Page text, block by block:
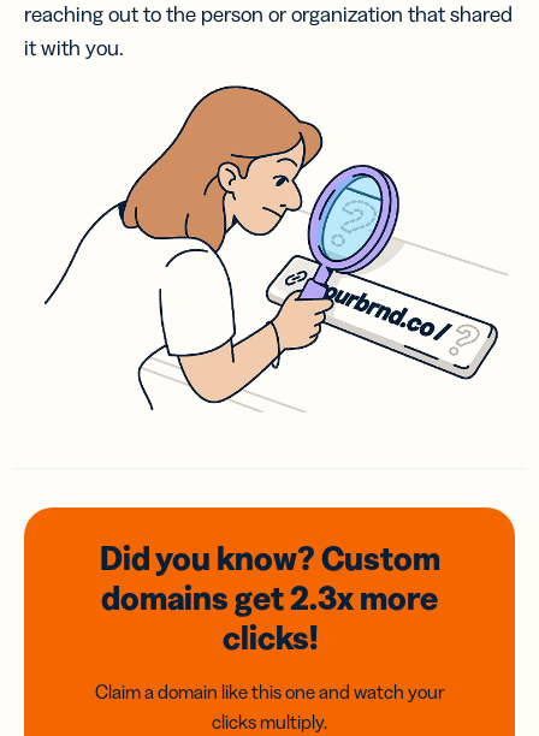
reaching out to the person or organization that shared
it with you.
Did you know? Custom
domainsget 2.3xmore
clicks!
Claim a domain like this one and watch your
clicks multiply.